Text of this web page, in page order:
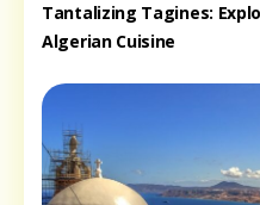
Tantalizing Tagines:
Algerian Cuisine